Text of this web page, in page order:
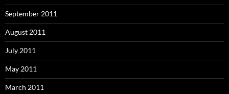
September 2011
August 2011
July 2011
May 2011
March 2011